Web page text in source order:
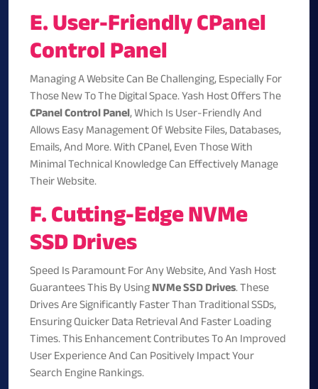
E. User-Friendly CPanel
Control Panel
Managing A Website Can Be Challenging, Especially For
Those New To The Digital Space. Yash Host Offers The
CPanel Control Panel, Which Is User-Friendly And
Allows Easy Management Of Website Files, Databases,
Emails, And More. With CPanel, Even Those With
Minimal Technical Knowledge Can Effectively Manage
Their Website.
F. Cutting-Edge NVMe
SSD Drives
Speed Is Paramount For Any Website, And Yash Host
Guarantees This By UsingNVMe SSD Drives. These
Drives Are Significantly Faster Than Traditional SSDs,
Ensuring Quicker Data Retrieval And Faster Loading
Times. This Enhancement Contributes To An Improved
User Experience And Can Positively Impact Your
Search Engine Rankings.